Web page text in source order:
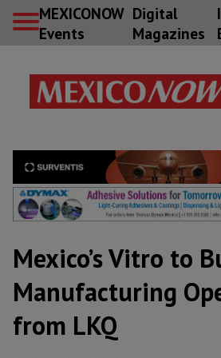
MEXICONOW
Events
Digital
Magazines
Mexico’s Vitro to
Manufacturing
from LKQ